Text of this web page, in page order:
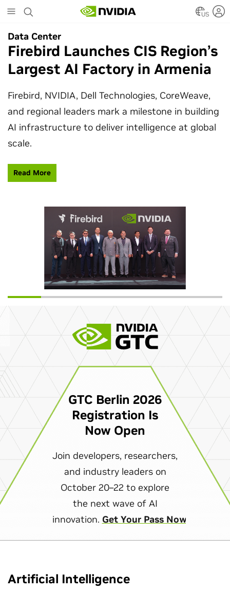
to
content
US
Data Center
Firebird Launches CIS Region’s
Largest AI Factory in Armenia
Firebird, NVIDIA, Dell Technologies, CoreWeave,
and regional leaders mark a milestone in building
AI infrastructure to deliver intelligence at global
scale.
Read More
Data Center
SpaceX Partners With NVIDIA
to Design Starmind AI1
Satellite
SpaceX’s Starmind AI1 satellite compute payload
is powered by NVIDIA Vera Rubin NVL72, bringing
AI factory compute closer to the stars.
Learn More
GTC Berlin 2026
Registration Is
Now Open
Join developers, researchers,
and industry leaders on
October 20–22 to explore
the next wave of AI
innovation. Get Your Pass Now
Artificial Intelligence